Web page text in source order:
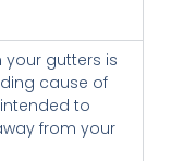
gutters is
cause of
to
from your